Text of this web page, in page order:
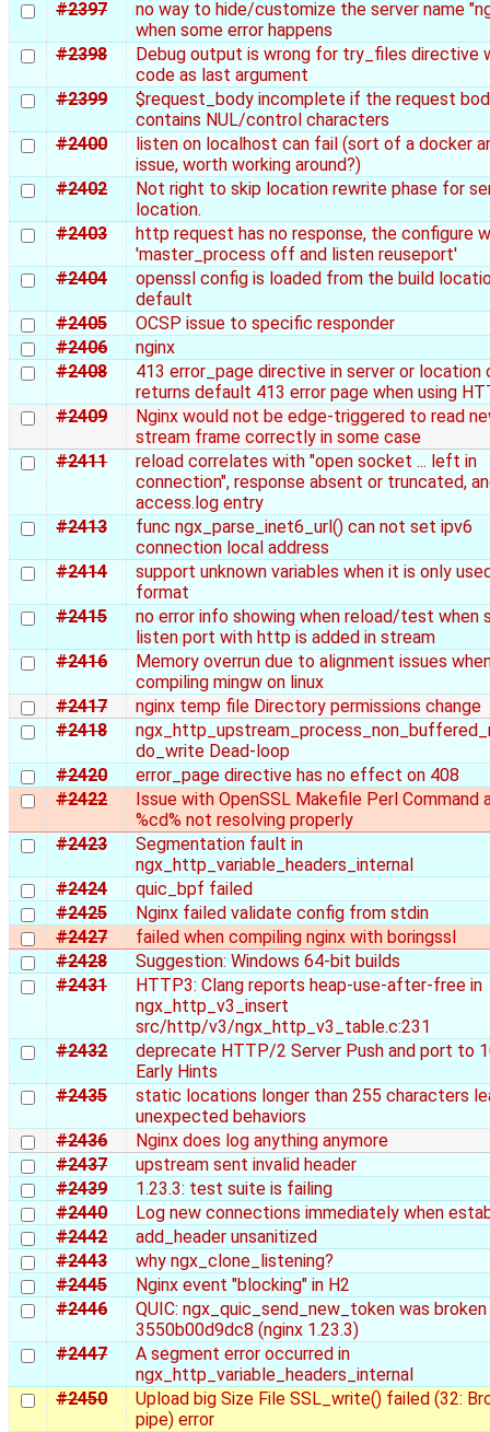
#2397
no way to hide/customize the server name
when some error happens
#2398
Debug output is wrong for try_files directive
code as last argument
#2399
$request_body incomplete if the request
contains NUL/control characters
#2400
listen on localhost can fail (sort of a docker
issue, worth working around?)
#2402
Not right to skip location rewrite phase for
location.
#2403
http request has no response, the configure
'master_process off and listen reuseport'
#2404
openssl config is loaded from the build
default
#2405
OCSP issue to specific responder
#2406
nginx
#2408
413 error_page directive in server or
returns default 413 error page when using
#2409
Nginx would not be edge-triggered to read
stream frame correctly in some case
#2411
reload correlates with "open socket ... left in
connection", response absent or truncated,
access.log entry
#2413
func ngx_parse_inet6_url() can not set ipv6
connection local address
#2414
support unknown variables when it is only
format
#2415
no error info showing when reload/test when
listen port with http is added in stream
#2416
Memory overrun due to alignment issues
compiling mingw on linux
#2417
nginx temp file Directory permissions change
#2418
do_write Dead-loop
#2420
error_page directive has no effect on 408
#2422
Issue with OpenSSL Makefile Perl Command
%cd% not resolving properly
#2423
Segmentation fault in
ngx_http_variable_headers_internal
#2424
quic_bpf failed
#2425
Nginx failed validate config from stdin
#2427
failed when compiling nginx with boringssl
#2428
Suggestion: Windows 64-bit builds
#2431
HTTP3: Clang reports heap-use-after-free in
ngx_http_v3_insert
src/http/v3/ngx_http_v3_table.c:231
#2432
deprecate HTTP/2 Server Push and port to
Early Hints
#2435
static locations longer than 255 characters
unexpected behaviors
#2436
Nginx does log anything anymore
#2437
upstream sent invalid header
#2439
1.23.3: test suite is failing
#2440
Log new connections immediately when
#2442
add_header unsanitized
#2443
why ngx_clone_listening?
#2445
Nginx event "blocking" in H2
#2446
QUIC: ngx_quic_send_new_token was
3550b00d9dc8 (nginx 1.23.3)
#2447
A segment error occurred in
ngx_http_variable_headers_internal
#2450
Upload big Size File SSL_write() failed (32:
pipe) error